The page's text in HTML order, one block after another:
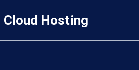
Cloud Hosting